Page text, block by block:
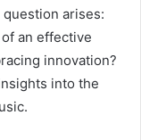
arises:
an effective
innovation?
into the